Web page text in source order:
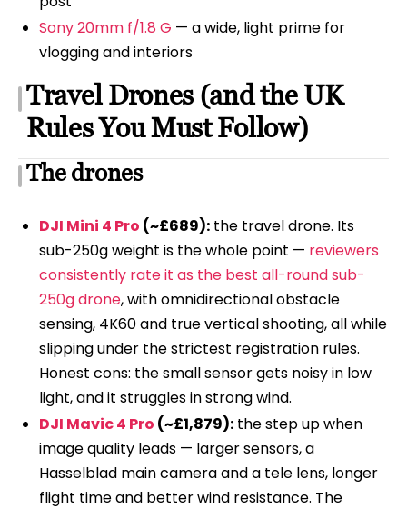
Sony 20mm f/1.8 G — a wide, light prime for
vlogging and interiors
Travel Drones (and the UK
Rules You Must Follow)
The drones
DJI Mini 4 Pro (~£689):the travel drone. Its
sub-250g weight is the whole point — reviewers
consistently rate it as the best all-round sub-
250g drone, with omnidirectional obstacle
sensing, 4K60 and true vertical shooting, all while
slipping under the strictest registration rules.
Honest cons: the small sensor gets noisy in low
light, and it struggles in strong wind.
DJI Mavic 4 Pro (~£1,879):the step up when
image quality leads — larger sensors, a
Hasselblad main camera and a tele lens, longer
flight time and better wind resistance. The